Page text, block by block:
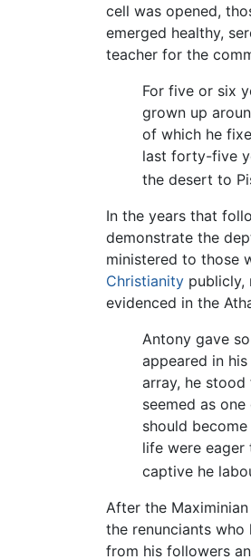
cell was opened,
emerged healthy,
teacher for the
For five or six
grown up
of which he
last forty-five
the desert to
In the years that
demonstrate the
ministered to those
Christianity publicly,
evidenced in the
Antony gave
appeared in
array, he stood
seemed as
should
life were eager
captive he
After the
the renunciants
from his followers